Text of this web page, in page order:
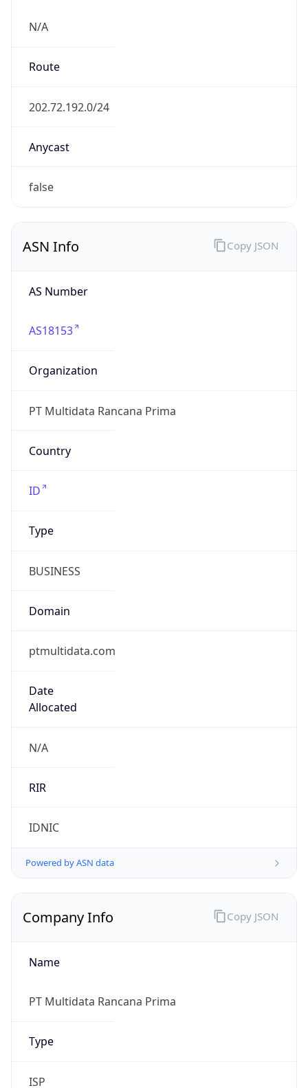
N/A
Route
202.72.192.0/24
Anycast
false
ASN Info
AS Number
AS18153
Organization
PT Multidata Rancana Prima
Country
ID
Type
BUSINESS
Domain
ptmultidata.com
Date
Allocated
N/A
RIR
IDNIC
Powered by ASN data
Copy JSON
Company Info
Name
PT Multidata Rancana Prima
Type
ISP
Copy JSON